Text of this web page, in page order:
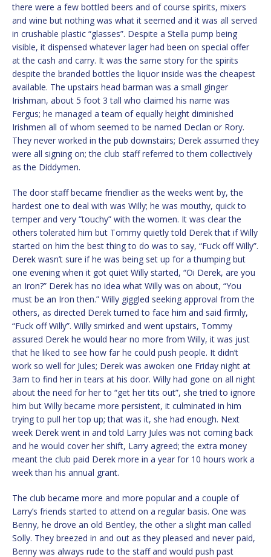
there were a few bottled beers and of course spirits, mixers
and wine but nothing was what it seemed and it was all served
in crushable plastic “glasses”. Despite a Stella pump being
visible, it dispensed whatever lager had been on special offer
at the cash and carry. It was the same story for the spirits
despite the branded bottles the liquor inside was the cheapest
available. The upstairs head barman was a small ginger
Irishman, about 5 foot 3 tall who claimed his name was
Fergus; he managed a team of equally height diminished
Irishmen all of whom seemed to be named Declan or Rory.
They never worked in the pub downstairs; Derek assumed they
were all signing on; the club staff referred to them collectively
as the Diddymen.
The door staff became friendlier as the weeks went by, the
hardest one to deal with was Willy; he was mouthy, quick to
temper and very “touchy” with the women. It was clear the
others tolerated him but Tommy quietly told Derek that if Willy
started on him the best thing to do was to say, “Fuck off Willy”.
Derek wasn’t sure if he was being set up for a thumping but
one evening when it got quiet Willy started, “Oi Derek, are you
an Iron?” Derek has no idea what Willy was on about, “You
must be an Iron then.” Willy giggled seeking approval from the
others, as directed Derek turned to face him and said firmly,
“Fuck off Willy”. Willy smirked and went upstairs, Tommy
assured Derek he would hear no more from Willy, it was just
that he liked to see how far he could push people. It didn’t
work so well for Jules; Derek was awoken one Friday night at
3am to find her in tears at his door. Willy had gone on all night
about the need for her to “get her tits out”, she tried to ignore
him but Willy became more persistent, it culminated in him
trying to pull her top up; that was it, she had enough. Next
week Derek went in and told Larry Jules was not coming back
and he would cover her shift, Larry agreed; the extra money
meant the club paid Derek more in a year for 10 hours work a
week than his annual grant.
The club became more and more popular and a couple of
Larry’s friends started to attend on a regular basis. One was
Benny, he drove an old Bentley, the other a slight man called
Solly. They breezed in and out as they pleased and never paid,
Benny was always rude to the staff and would push past